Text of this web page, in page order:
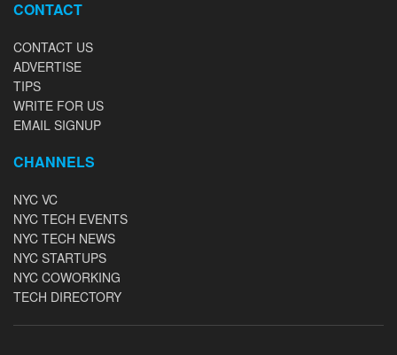
CONTACT
CONTACT US
ADVERTISE
TIPS
WRITE FOR US
EMAIL SIGNUP
CHANNELS
NYC VC
NYC TECH EVENTS
NYC TECH NEWS
NYC STARTUPS
NYC COWORKING
TECH DIRECTORY